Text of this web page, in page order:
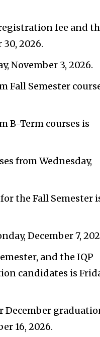
fee and
2026.
November 3, 2026.
Fall Semester
B-Term courses is
from Wednesday,
the Fall Semester
December 7,
and the IQP
candidates is
December
16, 2026.